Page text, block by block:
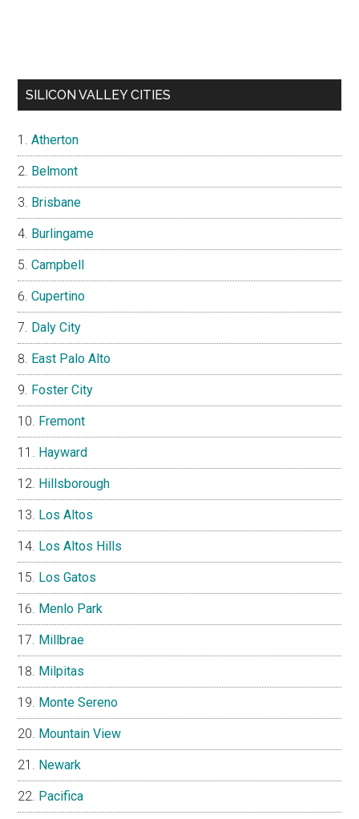
SILICON VALLEY CITIES
Atherton
Belmont
Brisbane
Burlingame
Campbell
Cupertino
Daly City
East Palo Alto
Foster City
Fremont
Hayward
Hillsborough
Los Altos
Los Altos Hills
Los Gatos
Menlo Park
Millbrae
Milpitas
Monte Sereno
Mountain View
Newark
Pacifica